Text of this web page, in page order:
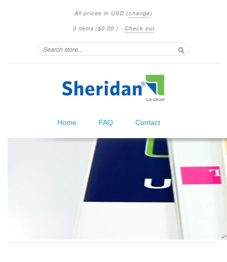
All prices in USD (change)
0 items ($0.00 ) · Check out
Search
Home FAQ Contact